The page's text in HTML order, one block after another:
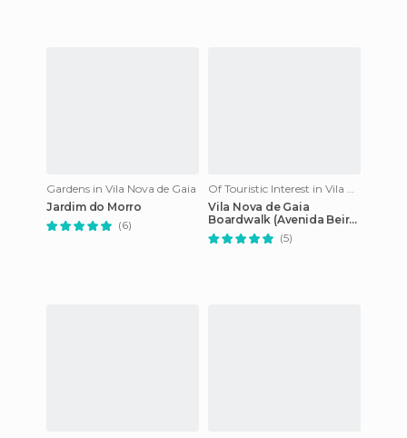
Gardens in Vila Nova de Gaia
Jardim do Morro
(6)
Of Touristic Interest in Vila Nova de Gaia
Vila Nova de Gaia
Boardwalk (Avenida Beira-
Mar)
(5)